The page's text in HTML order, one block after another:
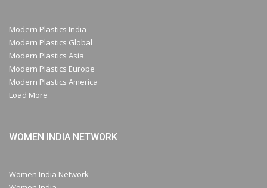
Modern Plastics India
Modern Plastics Global
Modern Plastics Asia
Modern Plastics Europe
Modern Plastics America
Load More
WOMEN INDIA NETWORK
Women India Network